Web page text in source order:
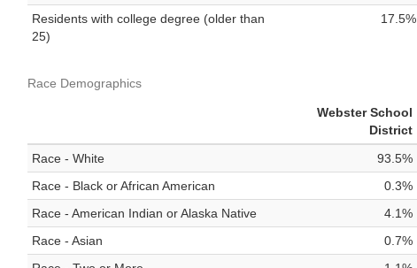
Residents with college degree (older than
25)
17.5%
Race Demographics
Webster School
District
Race - White
93.5%
Race - Black or African American
0.3%
Race - American Indian or Alaska Native
4.1%
Race - Asian
0.7%